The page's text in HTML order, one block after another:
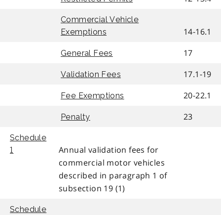
Commercial Vehicle
Exemptions
14-16.1
General Fees 17
Validation Fees 17.1-19
Fee Exemptions 20-22.1
Penalty 23
Schedule
1
Annual validation fees for
commercial motor vehicles
described in paragraph 1 of
subsection 19 (1)
Schedule